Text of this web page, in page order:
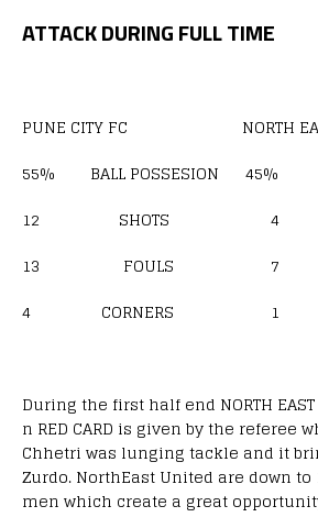
ATTACK DURING FULL TIME
PUNE CITY FC NORTH
55% BALL POSSESION 45%
12 SHOTS 4
13 FOULS 7
4 CORNERS 1
During the first half end NORTH
n RED CARD is given by the referee
Chhetri was lunging tackle and it
Zurdo. NorthEast United are down to
men which create a great opportunity